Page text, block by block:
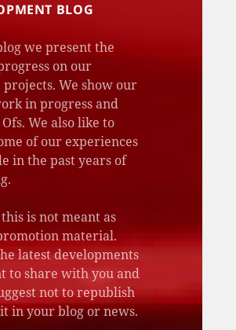
BLOG
we present the
on our
We show our
in progress and
We also like to
of our experiences
in the past years of
is not meant as
material.
latest developments
to share with you and
not to republish
in your blog or news.